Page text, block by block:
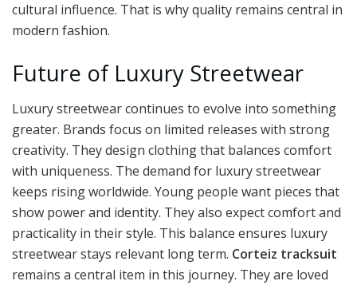
cultural influence. That is why quality remains central in
modern fashion.
Future of Luxury Streetwear
Luxury streetwear continues to evolve into something
greater. Brands focus on limited releases with strong
creativity. They design clothing that balances comfort
with uniqueness. The demand for luxury streetwear
keeps rising worldwide. Young people want pieces that
show power and identity. They also expect comfort and
practicality in their style. This balance ensures luxury
streetwear stays relevant long term. Corteiz tracksuit
remains a central item in this journey. They are loved